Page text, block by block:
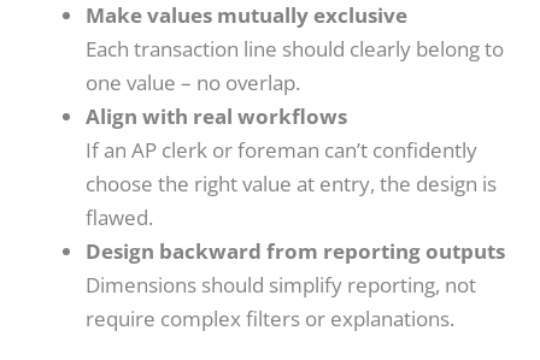
Make values mutually exclusive
Each transaction line should clearly belong to
one value – no overlap.
Align with real workflows
If an AP clerk or foreman can’t confidently
choose the right value at entry, the design is
flawed.
Design backward from reporting outputs
Dimensions should simplify reporting, not
require complex filters or explanations.